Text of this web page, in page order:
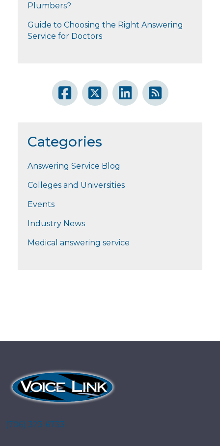
Plumbers?
Guide to Choosing the Right Answering
Service for Doctors
Categories
Answering Service Blog
Colleges and Universities
Events
Industry News
Medical answering service
(706) 323-6733